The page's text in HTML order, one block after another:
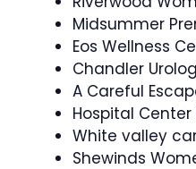
Midsummer
Eos Wellness
Chandler
A Careful
Hospital
White valley
Shewinds